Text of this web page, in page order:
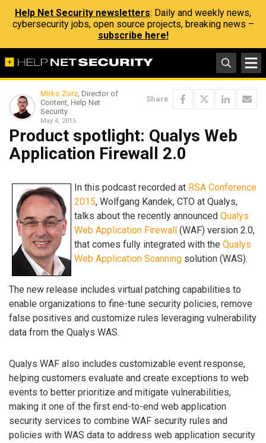
Help Net Security newsletters: Daily and weekly news,
cybersecurity jobs, open source projects, breaking news –
subscribe here!
Mirko Zorz, Director of
Content, Help Net
Security
May 4, 2015
Share
Product spotlight: Qualys Web
Application Firewall 2.0
In this podcast recorded at RSA Conference
2015, Wolfgang Kandek, CTO at Qualys,
talks about the recently announced Qualys
Web Application Firewall (WAF) version 2.0,
that comes fully integrated with the Qualys
Web Application Scanning solution (WAS).
The new release includes virtual patching capabilities to
enable organizations to fine-tune security policies, remove
false positives and customize rules leveraging vulnerability
data from the Qualys WAS.
Qualys WAF also includes customizable event response,
helping customers evaluate and create exceptions to web
events to better prioritize and mitigate vulnerabilities,
making it one of the first end-to-end web application
security services to combine WAF security rules and
policies with WAS data to address web application security